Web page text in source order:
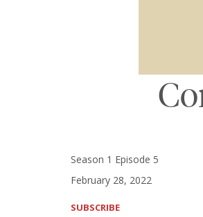
Season 1 Episode 5
February 28, 2022
SUBSCRIBE